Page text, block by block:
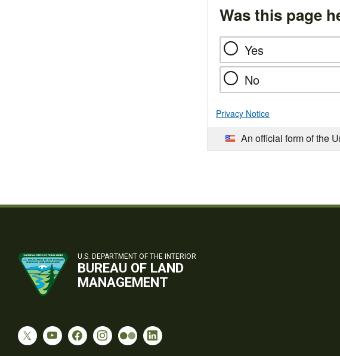
Was this page
Yes
No
Privacy Notice
An official form of the
U.S. DEPARTMENT OF THE INTERIOR
BUREAU OF LAND
MANAGEMENT